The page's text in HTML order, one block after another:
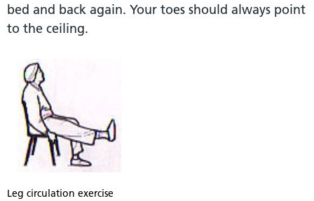
bed and back again. Your toes should always point
to the ceiling.
Leg circulation exercise